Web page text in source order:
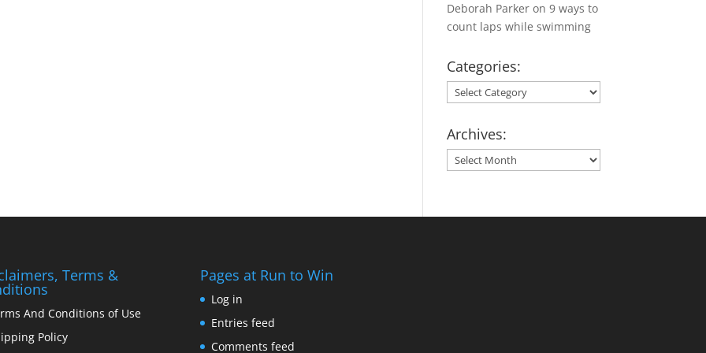
Deborah Parker on9 ways to
count laps while swimming
Categories:
Categories:
Archives:
Archives:
Terms &
And Conditions of Use
Policy
Pages at Run to Win
Log in
Entries feed
Comments feed